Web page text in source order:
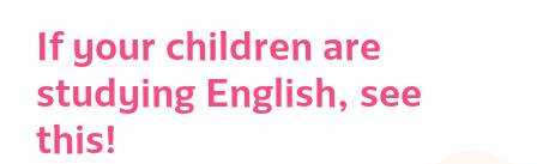
Y
K
If your children are
studying English, see
this!